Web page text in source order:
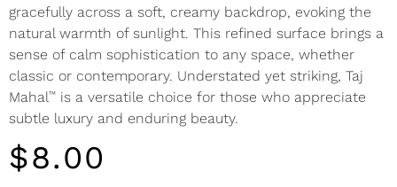
gracefully across a soft, creamy backdrop, evoking the
natural warmth of sunlight. This refined surface brings a
sense of calm sophistication to any space, whether
classic or contemporary. Understated yet striking, Taj
Mahal™ is a versatile choice for those who appreciate
subtle luxury and enduring beauty.
$8.00